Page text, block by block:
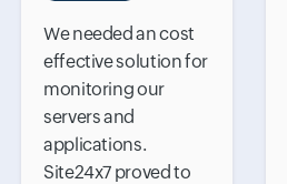
We needed an cost
effective solution for
monitoring our
servers and
applications.
Site24x7 proved to